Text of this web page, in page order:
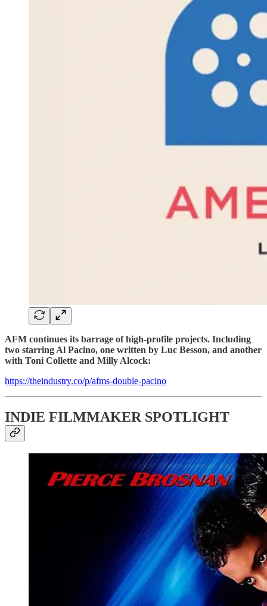
AFM continues its barrage of high-profile projects. Including
two starring Al Pacino, one written by Luc Besson, and another
with Toni Collette and Milly Alcock:
https://theindustry.co/p/afms-double-pacino
INDIE FILMMAKER SPOTLIGHT